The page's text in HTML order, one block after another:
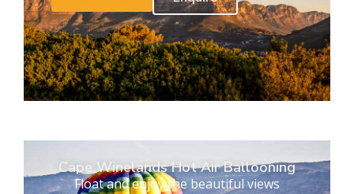
Cape Winelands Hot Air Ballooning
Float and enjoy the beautiful views